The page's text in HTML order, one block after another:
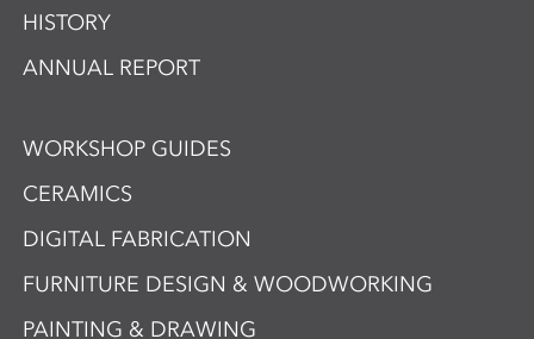
HISTORY
ANNUAL REPORT
WORKSHOP GUIDES
CERAMICS
DIGITAL FABRICATION
FURNITURE DESIGN & WOODWORKING
PAINTING & DRAWING